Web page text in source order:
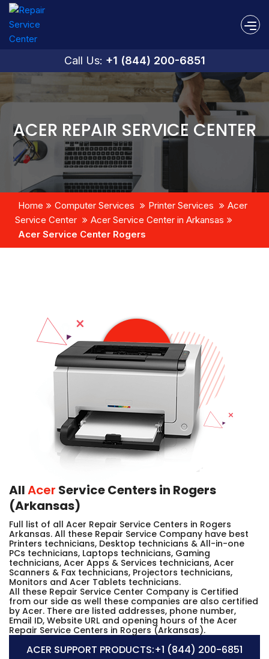
Call Us: +1 (844) 200-6851
ACER REPAIR SERVICE CENTER
Home Computer Services Printer Services
Acer
Service Center
Acer Service Center in Arkansas
Acer Service Center Rogers
AllAcer Service Centers in Rogers
(Arkansas)
Full list of all Acer Repair Service Centers in Rogers
Arkansas. All these Repair Service Company have best
Printers technicians, Desktop technicians & All-in-one
PCs technicians, Laptops technicians, Gaming
technicians, Acer Apps & Services technicians, Acer
Scanners & Fax technicians, Projectors technicians,
Monitors and Acer Tablets technicians.
All these Repair Service Center Company is Certified
from our side as well these companies are also certified
by Acer. There are listed addresses, phone number,
Email ID, Website URL and opening hours of the Acer
Repair Service Centers in Rogers (Arkansas).
ACER SUPPORT PRODUCTS:+1 (844) 200-6851